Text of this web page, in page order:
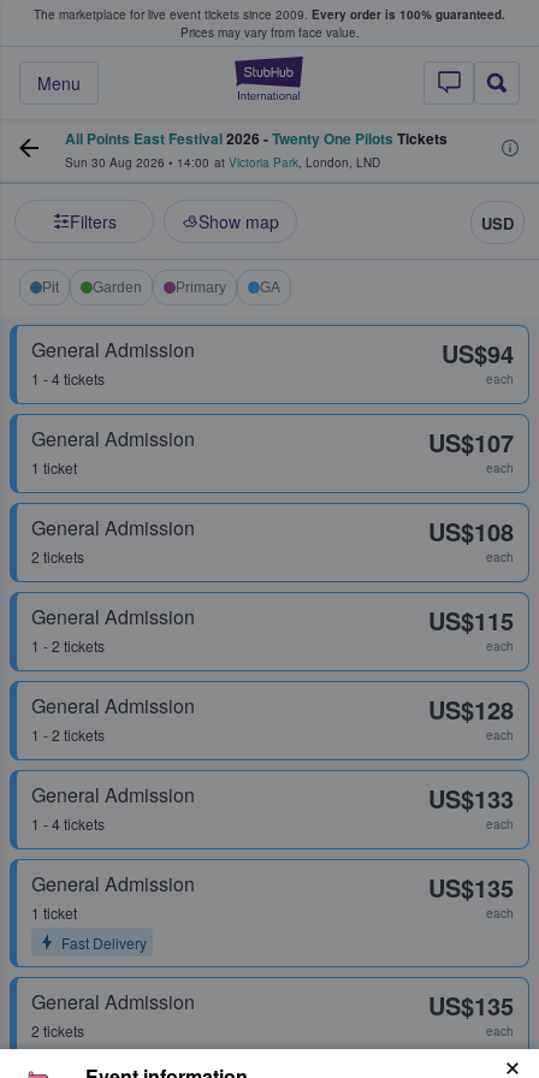
The marketplace for live event tickets since 2009. Every order is 100% guaranteed.
Prices may vary from face value.
StubHub –
Menu
Fans Buy & Sell Tickets
All Points East Festival2026 -Twenty One Pilots Tickets
Sun 30 Aug 2026 • 14:00 at Victoria Park, London, LND
Filters Show map USD
Pit Garden Primary GA
General Admission
1 - 4 tickets
US$94
each
General Admission
1 ticket
US$107
each
General Admission
2 tickets
US$108
each
General Admission
1 - 2 tickets
US$115
each
General Admission
1 - 2 tickets
US$128
each
General Admission
1 - 4 tickets
US$133
each
General Admission
1 ticket
Fast Delivery
US$135
each
General Admission
2 tickets
US$135
each